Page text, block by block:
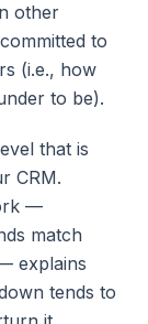
other
to
(i.e., how
to be).
that is
CRM.
—
match
explains
tends to